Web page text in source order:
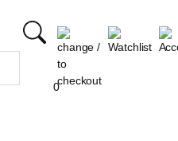
0